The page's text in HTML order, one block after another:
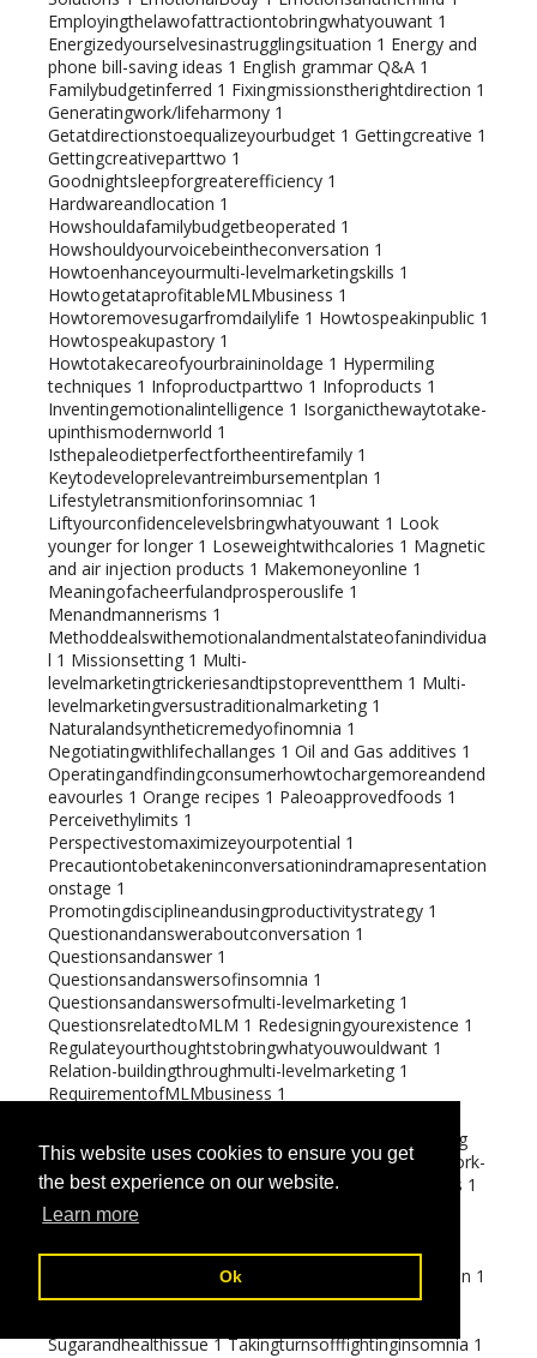
This website uses cookies to ensure you get
the best experience on our website.
Learn more
Ok
Employingthelawofattractiontobringwhatyouwant 1
Energizedyourselvesinastrugglingsituation 1 Energy and
phone bill-saving ideas 1 English grammar Q&A 1
Familybudgetinferred 1 Fixingmissionstherightdirection 1
Generatingwork/lifeharmony 1
Getatdirectionstoequalizeyourbudget 1 Gettingcreative 1
Gettingcreativeparttwo 1
Goodnightsleepforgreaterefficiency 1
Hardwareandlocation 1
Howshouldafamilybudgetbeoperated 1
Howshouldyourvoicebeintheconversation 1
Howtoenhanceyourmulti-levelmarketingskills 1
HowtogetataprofitableMLMbusiness 1
Howtoremovesugarfromdailylife 1 Howtospeakinpublic 1
Howtospeakupastory 1
Howtotakecareofyourbraininoldage 1 Hypermiling
techniques 1 Infoproductparttwo 1 Infoproducts 1
Inventingemotionalintelligence 1 Isorganicthewaytotake-
upinthismodernworld 1
Isthepaleodietperfectfortheentirefamily 1
Keytodeveloprelevantreimbursementplan 1
Lifestyletransmitionforinsomniac 1
Liftyourconfidencelevelsbringwhatyouwant 1 Look
younger for longer 1 Loseweightwithcalories 1 Magnetic
and air injection products 1 Makemoneyonline 1
Meaningofacheerfulandprosperouslife 1
Menandmannerisms 1
Methoddealswithemotionalandmentalstateofanindividua
l 1 Missionsetting 1 Multi-
levelmarketingtrickeriesandtipstopreventthem 1 Multi-
levelmarketingversustraditionalmarketing 1
Naturalandsyntheticremedyofinomnia 1
Negotiatingwithlifechallanges 1 Oil and Gas additives 1
Operatingandfindingconsumerhowtochargemoreandend
eavourles 1 Orange recipes 1 Paleoapprovedfoods 1
Perceivethylimits 1
Perspectivestomaximizeyourpotential 1
Precautiontobetakeninconversationindramapresentation
onstage 1
Promotingdisciplineandusingproductivitystrategy 1
Questionandansweraboutconversation 1
Questionsandanswer 1
Questionsandanswersofinsomnia 1
Questionsandanswersofmulti-levelmarketing 1
QuestionsrelatedtoMLM 1 Redesigningyourexistence 1
Regulateyourthoughtstobringwhatyouwouldwant 1
Relation-buildingthroughmulti-levelmarketing 1
RequirementofMLMbusiness 1
Saving
from daily expenses 1 Sayingsfortalkers 1 Securingwork-
lifecorrective 1 Self-destructivebehavioursofemotions 1
Selfdevelopmentthroughinspiration
Shouldyouserveadigitaltraveller
themonster 1 Smart investments 2
Socialrolesforaflourishinglife
Spending on renovation 1
Strategiestorealizerelaxation 1
Sugarandhealthissue 1 Takingturnsofffightinginsomnia 1